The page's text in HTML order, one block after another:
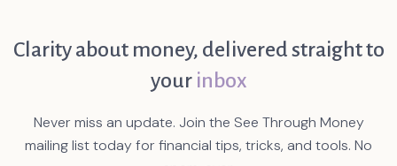
Clarity about money, delivered straight to
your inbox
Never miss an update. Join the See Through Money
mailing list today for financial tips, tricks, and tools. No